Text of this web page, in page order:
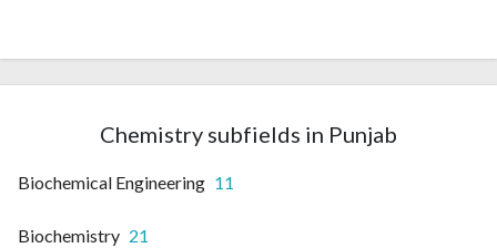
Chemistry subfields in Punjab
Biochemical Engineering 11
Biochemistry 21